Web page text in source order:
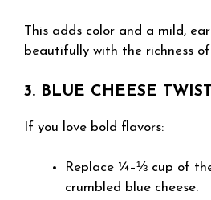
This adds color and a mild,
beautifully with the richness
3. BLUE CHEESE TWIST
If you love bold flavors:
Replace ¼–⅓ cup of
crumbled blue cheese.